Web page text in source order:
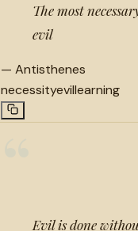
The most
evil
— Antisthenes
necessityevillearning
Evil is done